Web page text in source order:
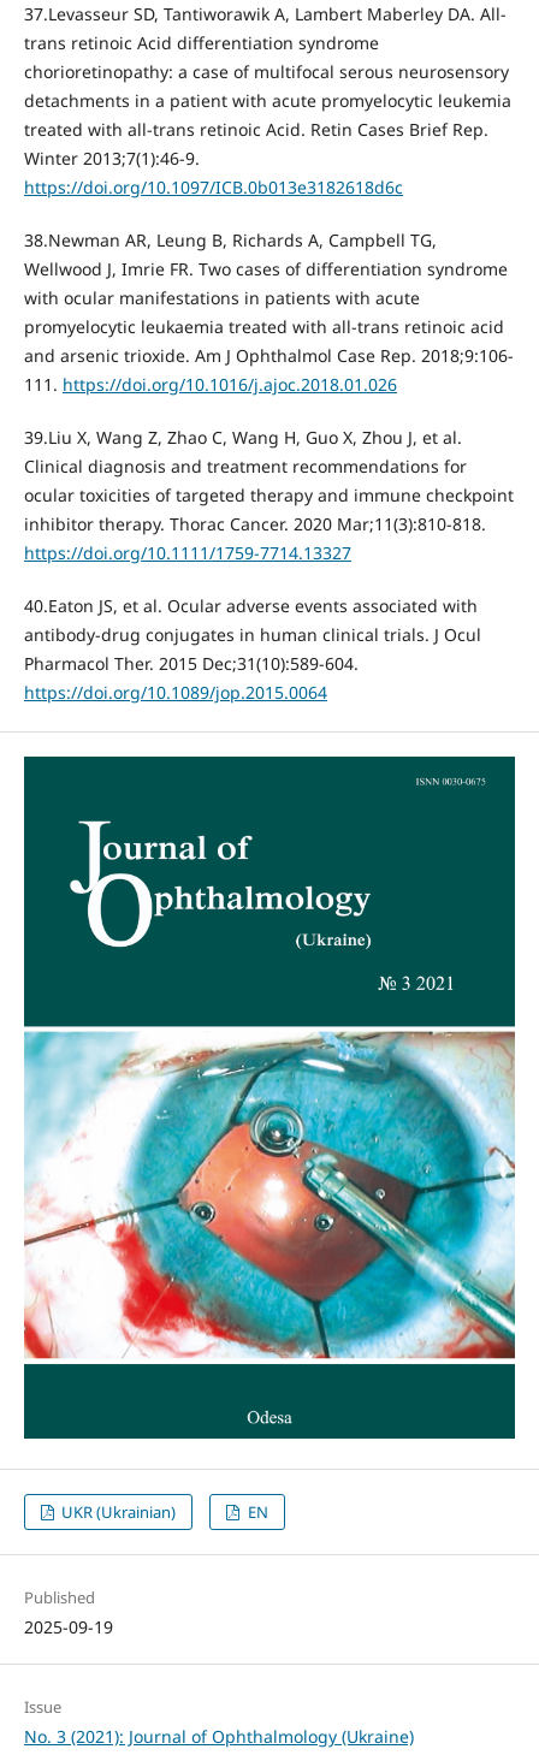
37.Levasseur SD, Tantiworawik A, Lambert Maberley DA. All-
trans retinoic Acid differentiation syndrome
chorioretinopathy: a case of multifocal serous neurosensory
detachments in a patient with acute promyelocytic leukemia
treated with all-trans retinoic Acid. Retin Cases Brief Rep.
Winter 2013;7(1):46-9.
https://doi.org/10.1097/ICB.0b013e3182618d6c
38.Newman AR, Leung B, Richards A, Campbell TG,
Wellwood J, Imrie FR. Two cases of differentiation syndrome
with ocular manifestations in patients with acute
promyelocytic leukaemia treated with all-trans retinoic acid
and arsenic trioxide. Am J Ophthalmol Case Rep. 2018;9:106‐
111. https://doi.org/10.1016/j.ajoc.2018.01.026
39.Liu X, Wang Z, Zhao C, Wang H, Guo X, Zhou J, et al.
Clinical diagnosis and treatment recommendations for
ocular toxicities of targeted therapy and immune checkpoint
inhibitor therapy. Thorac Cancer. 2020 Mar;11(3):810-818.
https://doi.org/10.1111/1759-7714.13327
40.Eaton JS, et al. Ocular adverse events associated with
antibody-drug conjugates in human clinical trials. J Ocul
Pharmacol Ther. 2015 Dec;31(10):589-604.
https://doi.org/10.1089/jop.2015.0064
UKR (Ukrainian) EN
Published
2025-09-19
Issue
No. 3 (2021): Journal of Ophthalmology (Ukraine)